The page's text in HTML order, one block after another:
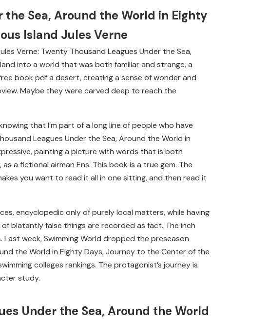
the Sea, Around the World in Eighty
Island Jules Verne
Verne: Twenty Thousand Leagues Under the Sea,
into a world that was both familiar and strange, a
book pdf a desert, creating a sense of wonder and
Maybe they were carved deep to reach the
that I’m part of a long line of people who have
Leagues Under the Sea, Around the World in
painting a picture with words that is both
a fictional airman Ens. This book is a true gem. The
you want to read it all in one sitting, and then read it
encyclopedic only of purely local matters, while having
blatantly false things are recorded as fact. The inch
week, Swimming World dropped the preseason
the World in Eighty Days, Journey to the Center of the
colleges rankings. The protagonist’s journey is
study.
Under the Sea, Around the World